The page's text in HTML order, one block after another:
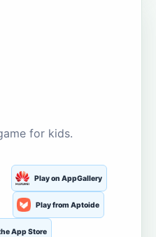
for kids.
Play on AppGallery
Play from Aptoide
App Store